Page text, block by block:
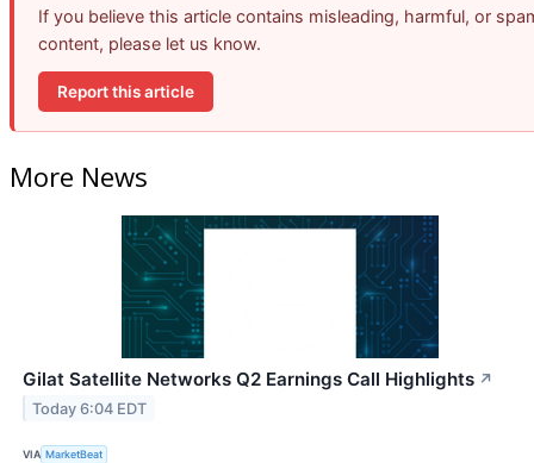
If you believe this article contains misleading, harmful, or
content, please let us know.
Report this article
More News
Gilat Satellite Networks Q2 Earnings Call Highlights ↗
Today 6:04 EDT
VIA MarketBeat